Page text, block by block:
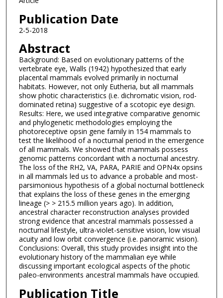
Publication Date
2-5-2018
Abstract
Background: Based on evolutionary patterns of the
vertebrate eye, Walls (1942) hypothesized that early
placental mammals evolved primarily in nocturnal
habitats. However, not only Eutheria, but all mammals
show photic characteristics (i.e. dichromatic vision, rod-
dominated retina) suggestive of a scotopic eye design.
Results: Here, we used integrative comparative genomic
and phylogenetic methodologies employing the
photoreceptive opsin gene family in 154 mammals to
test the likelihood of a nocturnal period in the emergence
of all mammals. We showed that mammals possess
genomic patterns concordant with a nocturnal ancestry.
The loss of the RH2, VA, PARA, PARIE and OPN4x opsins
in all mammals led us to advance a probable and most-
parsimonious hypothesis of a global nocturnal bottleneck
that explains the loss of these genes in the emerging
lineage (> > 215.5 million years ago). In addition,
ancestral character reconstruction analyses provided
strong evidence that ancestral mammals possessed a
nocturnal lifestyle, ultra-violet-sensitive vision, low visual
acuity and low orbit convergence (i.e. panoramic vision).
Conclusions: Overall, this study provides insight into the
evolutionary history of the mammalian eye while
discussing important ecological aspects of the photic
paleo-environments ancestral mammals have occupied.
Publication Title